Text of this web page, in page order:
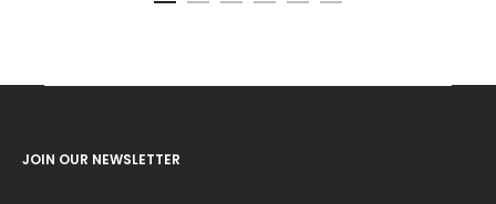
JOIN OUR NEWSLETTER